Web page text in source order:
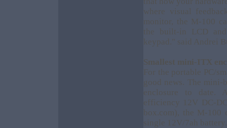
where visual
monitor, the M-100
the built-in LCD
keypad." said Andrei
Smallest mini-ITX
For the portable PC/
good news. The
enclosure to date.
efficiency 12V DC-
box.com), the M-
single 12V/7ah battery.